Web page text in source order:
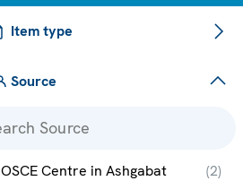
Item type
Source
OSCE Centre in Ashgabat (2)